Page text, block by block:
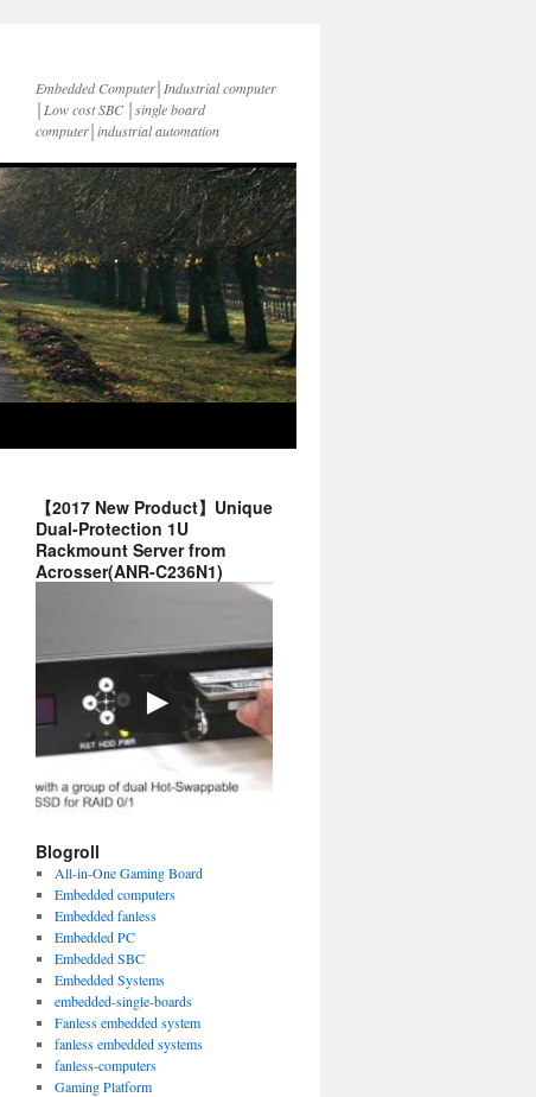
Embedded Computer│Industrial computer
│Low cost SBC │single board
computer│industrial automation
【2017 New Product】Unique
Dual-Protection 1U
Rackmount Server from
Acrosser(ANR-C236N1)
Blogroll
All-in-One Gaming Board
Embedded computers
Embedded fanless
Embedded PC
Embedded SBC
Embedded Systems
embedded-single-boards
Fanless embedded system
fanless embedded systems
fanless-computers
Gaming Platform